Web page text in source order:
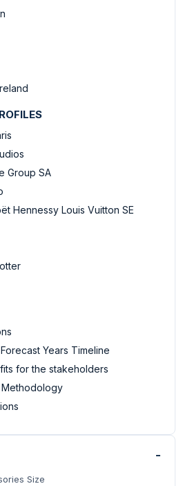
Group SA
Hennessy Louis Vuitton SE
Forecast Years Timeline
for the stakeholders
Methodology
-
Size